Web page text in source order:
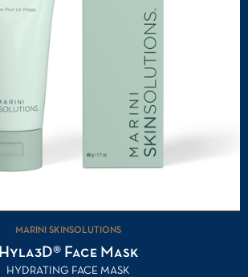
MARINI SKINSOLUTIONS
Hyla3D® Face Mask
HYDRATING FACE MASK